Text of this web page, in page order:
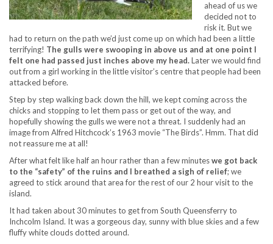
ahead of us we
decided not to
risk it. But we
had to return on the path we’d just come up on which had been a little
terrifying! The gulls were swooping in above us and at one point I
felt one had passed just inches above my head.Later we would find
out from a girl working in the little visitor’s centre that people had been
attacked before.
Step by step walking back down the hill, we kept coming across the
chicks and stopping to let them pass or get out of the way, and
hopefully showing the gulls we were not a threat. I suddenly had an
image from Alfred Hitchcock’s 1963 movie “The Birds”. Hmm. That did
not reassure me at all!
After what felt like half an hour rather than a few minuteswe got back
to the “safety” of the ruins and I breathed a sigh of relief; we
agreed to stick around that area for the rest of our 2 hour visit to the
island.
It had taken about 30 minutes to get from South Queensferry to
Inchcolm Island. It was a gorgeous day, sunny with blue skies and a few
fluffy white clouds dotted around.